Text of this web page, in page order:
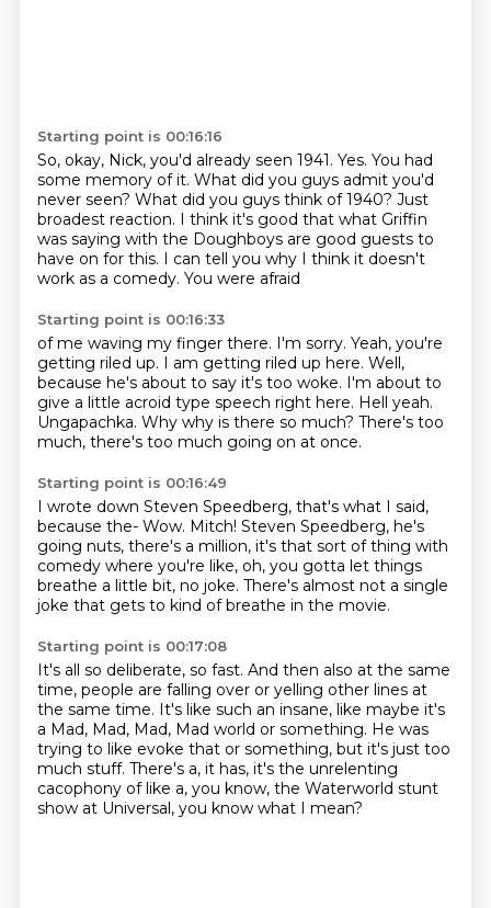
Starting point is 00:16:16
So, okay, Nick, you'd already seen 1941. Yes. You had
some memory of it. What did you guys admit you'd
never seen? What did you guys think of 1940? Just
broadest reaction. I think it's good that what Griffin
was saying with the Doughboys are good guests to
have on for this. I can tell you why I think it doesn't
work as a comedy. You were afraid
Starting point is 00:16:33
of me waving my finger there. I'm sorry. Yeah, you're
getting riled up. I am getting riled up here. Well,
because he's about to say it's too woke. I'm about to
give a little acroid type speech right here. Hell yeah.
Ungapachka. Why why is there so much? There's too
much, there's too much going on at once.
Starting point is 00:16:49
I wrote down Steven Speedberg, that's what I said,
because the- Wow. Mitch! Steven Speedberg, he's
going nuts, there's a million, it's that sort of thing with
comedy where you're like, oh, you gotta let things
breathe a little bit, no joke. There's almost not a single
joke that gets to kind of breathe in the movie.
Starting point is 00:17:08
It's all so deliberate, so fast. And then also at the same
time, people are falling over or yelling other lines at
the same time. It's like such an insane, like maybe it's
a Mad, Mad, Mad, Mad world or something. He was
trying to like evoke that or something, but it's just too
much stuff. There's a, it has, it's the unrelenting
cacophony of like a, you know, the Waterworld stunt
show at Universal, you know what I mean?